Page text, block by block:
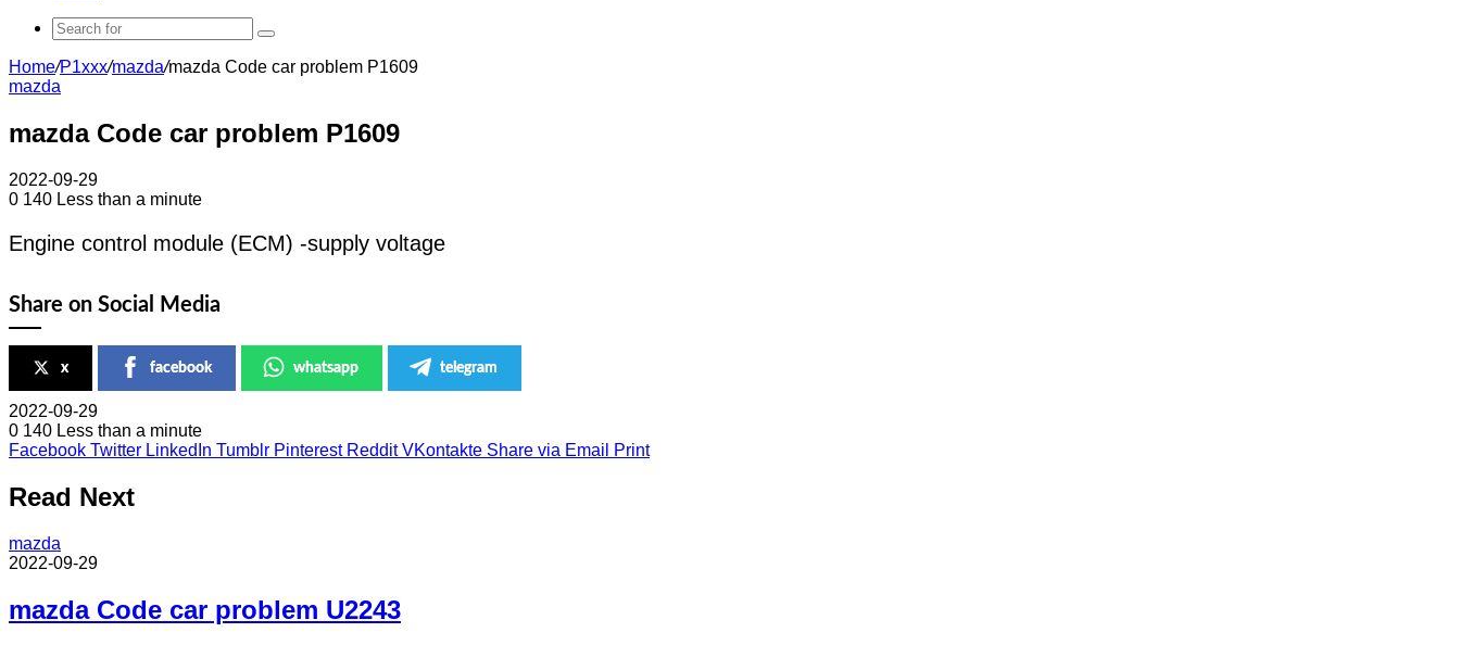
Search
Home/P1xxx/mazda/mazda Code car problem P1609
mazda
mazda Code car problem P1609
2022-09-29
0 140 Less than a minute
Engine control module (ECM) -supply voltage
Share on Social Media
x facebook whatsapp telegram
2022-09-29
0 140 Less than a minute
Facebook Twitter LinkedIn Tumblr Pinterest Reddit VKontakte Share via Email Print
Read Next
mazda
2022-09-29
mazda Code car problem U2243